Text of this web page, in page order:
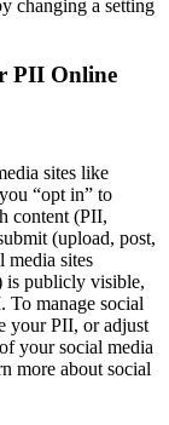
changing a setting
PII Online
sites like
“opt in” to
content (PII,
(upload, post,
media sites
is publicly visible,
To manage social
your PII, or adjust
your social media
more about social